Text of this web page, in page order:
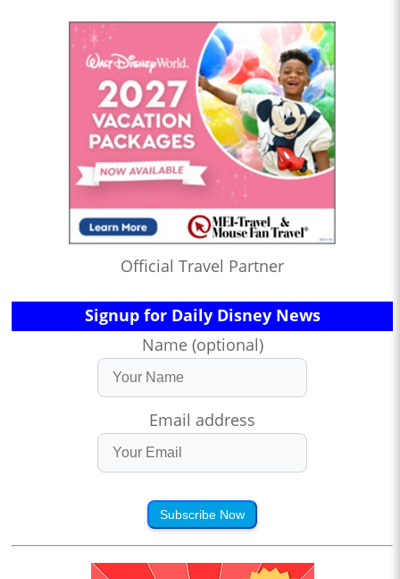
Official Travel Partner
Signup for Daily Disney News
Name (optional)
Email address
Subscribe Now